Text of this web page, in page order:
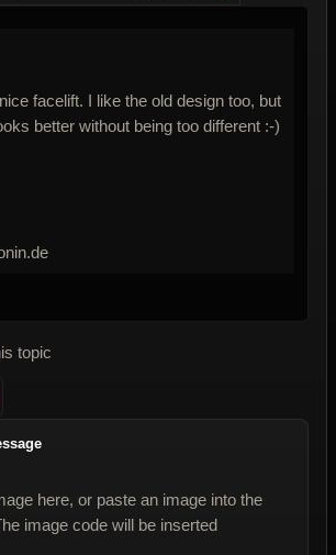
facelift. I like the old design too, but
better without being too different :-)
topic
here, or paste an image into the
image code will be inserted